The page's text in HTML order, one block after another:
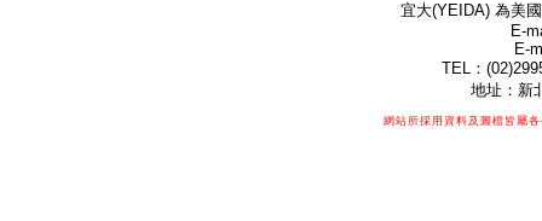
宜大(YEIDA) 為美
E-
E-
TEL：
地址：新
網站所採用資料及圖檔皆屬